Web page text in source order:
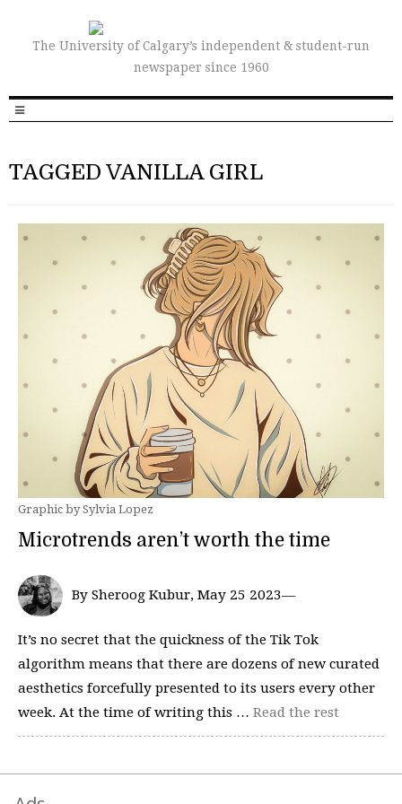
The University of Calgary’s independent & student-run
newspaper since 1960
TAGGED VANILLA GIRL
Graphic by Sylvia Lopez
Microtrends aren’t worth the time
By Sheroog Kubur, May 25 2023—
It’s no secret that the quickness of the Tik Tok
algorithm means that there are dozens of new curated
aesthetics forcefully presented to its users every other
week. At the time of writing this … Read the rest